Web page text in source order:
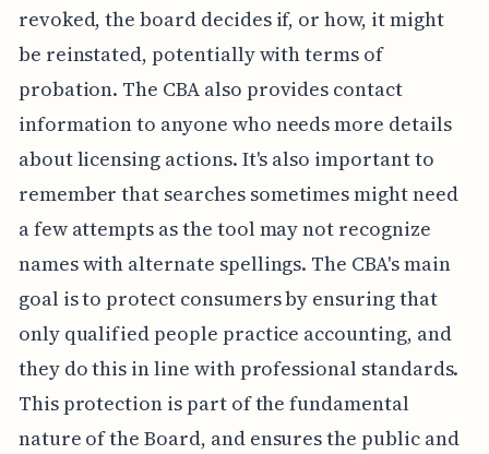
revoked, the board decides if, or how, it might
be reinstated, potentially with terms of
probation. The CBA also provides contact
information to anyone who needs more details
about licensing actions. It's also important to
remember that searches sometimes might need
a few attempts as the tool may not recognize
names with alternate spellings. The CBA's main
goal is to protect consumers by ensuring that
only qualified people practice accounting, and
they do this in line with professional standards.
This protection is part of the fundamental
nature of the Board, and ensures the public and